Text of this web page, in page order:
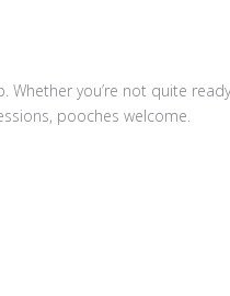
Whether you’re not quite
pooches welcome.